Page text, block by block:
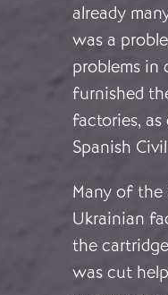
already
was a
problems in
furnished
factories,
Spanish
Many of the
Ukrainian
the
was cut